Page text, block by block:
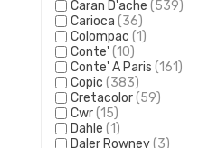
Caran D'ache (539)
Carioca (36)
Colompac (1)
Conte'(10)
Conte' A Paris (161)
Copic (383)
Cretacolor(59)
Cwr(15)
Dahle (1)
Daler Rowney(3)